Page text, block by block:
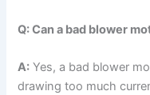
Q: Can a bad blower
A: Yes, a bad blower
drawing too much